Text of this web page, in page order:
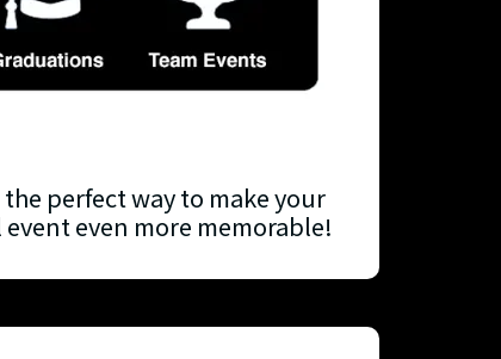
perfect way to make your
even more memorable!